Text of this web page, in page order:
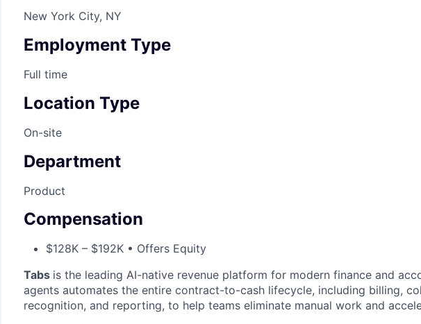
New York City, NY
Employment Type
Full time
Location Type
On-site
Department
Product
Compensation
$128K – $192K • Offers Equity
Tabs is the leading AI-native revenue platform for modern finance and
agents automates the entire contract-to-cash lifecycle, including billing,
recognition, and reporting, to help teams eliminate manual work and